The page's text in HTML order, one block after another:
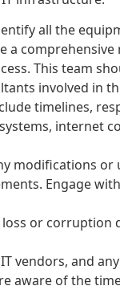
all the
a comprehensive
This team
involved in
timelines,
internet
modifications or
Engage
loss or corruption
vendors, and
aware of the